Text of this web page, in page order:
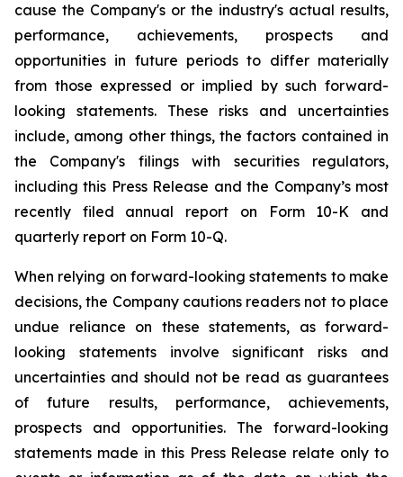
cause the Company's or the industry's actual results,
performance, achievements, prospects and
opportunities in future periods to differ materially
from those expressed or implied by such forward-
looking statements. These risks and uncertainties
include, among other things, the factors contained in
the Company's filings with securities regulators,
including this Press Release and the Company’s most
recently filed annual report on Form 10-K and
quarterly report on Form 10-Q.
When relying on forward-looking statements to make
decisions, the Company cautions readers not to place
undue reliance on these statements, as forward-
looking statements involve significant risks and
uncertainties and should not be read as guarantees
of future results, performance, achievements,
prospects and opportunities. The forward-looking
statements made in this Press Release relate only to